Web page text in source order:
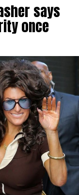
says
once